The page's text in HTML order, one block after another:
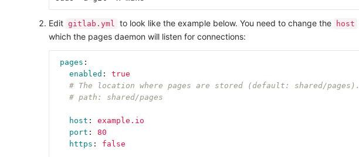
Edit gitlab.yml to look like the example below. You need to change the host
which the pages daemon will listen for connections:
pages :
enabled :
true
# The location where pages are stored (default: shared/pages).
# path: shared/pages
host :
example.io
port :
80
https : false